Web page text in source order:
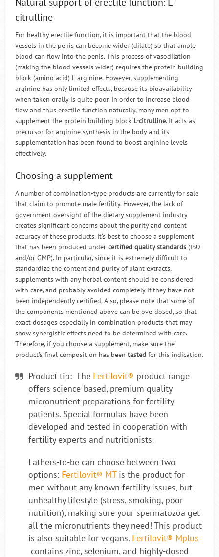
citrulline
For healthy erectile function, it is important that the blood
vessels in the penis can become wider (dilate) so that ample
blood can flow into the penis. This process of vasodilation
(making the blood vessels wider) requires the protein building
block (amino acid) L-arginine. However, supplementing
arginine has only limited effects, because its bioavailability
when taken orally is quite poor. In order to increase blood
flow and thus erectile function naturally, many men opt to
supplement the protein building block L-citrulline. It acts as
precursor for arginine synthesis in the body and its
supplementation has been found to boost arginine levels
effectively.
Choosing a supplement
A number of combination-type products are currently for sale
that claim to promote male fertility. However, the lack of
government oversight of the dietary supplement industry
creates significant concerns about the purity and content
accuracy of these products. It’s best to choose a supplement
that has been produced undercertified quality standards (ISO
and/or GMP). In particular, since it is extremely difficult to
standardize the content and purity of plant extracts,
supplements with any herbal content should be considered
with care, and probably avoided completely if they have not
been independently certified. Also, please note that some of
the components mentioned above can be overdosed, so that
exact dosages especially in combination products that may
show synergistic effects need to be determined with care.
Therefore, if you choose a supplement, make sure the
product’s final composition has beentested for this indication.
Product tip: The Fertilovit® product range
offers science-based, premium quality
micronutrient preparations for fertility
patients. Special formulas have been
developed and tested in cooperation with
fertility experts and nutritionists.
Fathers-to-be can choose between two
options: Fertilovit® MTis the product for
men without any known fertility issues, but
unhealthy lifestyle (stress, smoking, poor
nutrition), making sure your spermatozoa get
all the micronutrients they need! This product
is also suitable for vegans. Fertilovit® Mplus
contains zinc, selenium, and highly-dosed